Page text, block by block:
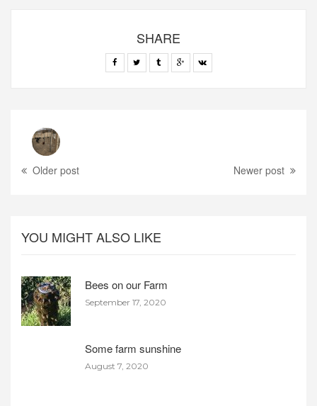
SHARE
Older post Newer post
YOU MIGHT ALSO LIKE
Bees on our Farm
September 17, 2020
Some farm sunshine
August 7, 2020